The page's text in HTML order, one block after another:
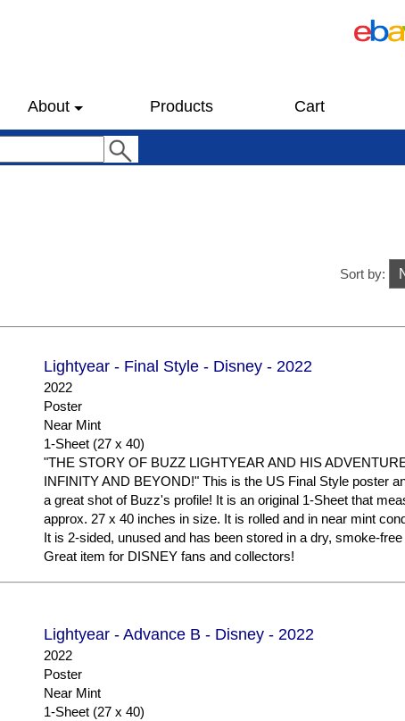
About Products Cart
Sort by:
Lightyear - Final Style - Disney - 2022
2022
Poster
Near Mint
1-Sheet (27 x 40)
"THE STORY OF BUZZ LIGHTYEAR AND HIS
INFINITY AND BEYOND!" This is the US Final Style poster
a great shot of Buzz's profile! It is an original 1-Sheet that
approx. 27 x 40 inches in size. It is rolled and in near mint
It is 2-sided, unused and has been stored in a dry, smoke-free
Great item for DISNEY fans and collectors!
Lightyear - Advance B - Disney - 2022
2022
Poster
Near Mint
1-Sheet (27 x 40)